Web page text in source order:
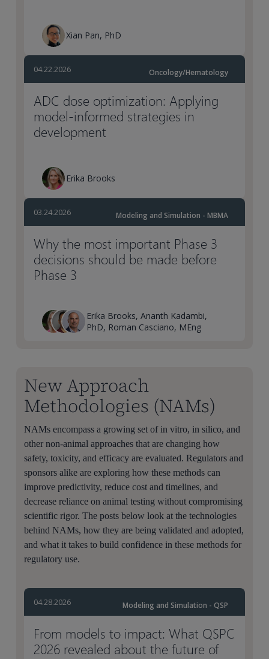
Xian Pan, PhD
04.22.2026 Oncology/Hematology
ADC dose optimization: Applying
model-informed strategies in
development
Erika Brooks
03.24.2026 Modeling and Simulation - MBMA
Why the most important Phase 3
decisions should be made before
Phase 3
Erika Brooks, Ananth Kadambi,
PhD, Roman Casciano, MEng
New Approach
Methodologies (NAMs)
NAMs encompass a growing set of in vitro, in silico, and
other non-animal approaches that are changing how
safety, toxicity, and efficacy are evaluated. Regulators and
sponsors alike are exploring how these methods can
improve predictivity, reduce cost and timelines, and
decrease reliance on animal testing without compromising
scientific rigor. The posts below look at the technologies
behind NAMs, how they are being validated and adopted,
and what it takes to build confidence in these methods for
regulatory use.
04.28.2026 Modeling and Simulation - QSP
From models to impact: What QSPC
2026 revealed about the future of